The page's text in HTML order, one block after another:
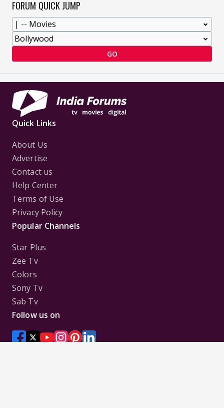
FORUM QUICK JUMP
GO
Quick Links
About Us
Advertise
Contact us
Help Center
Terms of Use
Privacy Policy
Popular Channels
Star Plus
Zee Tv
Colors
Sony Tv
Sab Tv
Follow us on